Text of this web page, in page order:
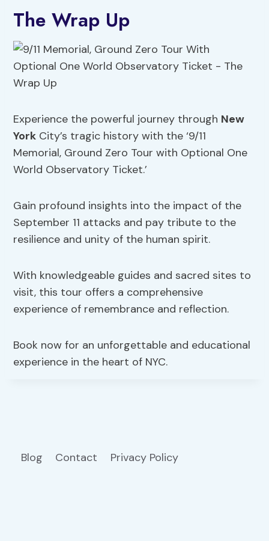
The Wrap Up
Experience the powerful journey through New
York City’s tragic history with the ‘9/11
Memorial, Ground Zero Tour with Optional One
World Observatory Ticket.’
Gain profound insights into the impact of the
September 11 attacks and pay tribute to the
resilience and unity of the human spirit.
With knowledgeable guides and sacred sites to
visit, this tour offers a comprehensive
experience of remembrance and reflection.
Book now for an unforgettable and educational
experience in the heart of NYC.
Blog Contact Privacy Policy